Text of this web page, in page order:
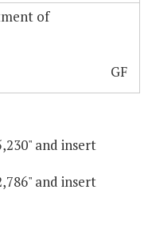
of
GF
and insert
and insert